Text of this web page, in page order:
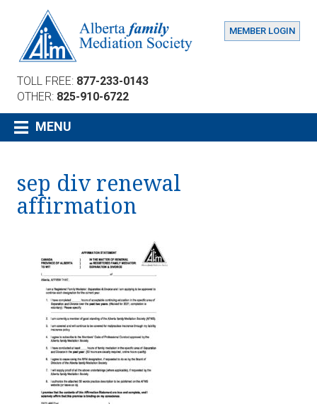
MEMBER LOGIN
TOLL FREE: 877-233-0143
OTHER: 825-910-6722
MENU
sep div renewal
affirmation